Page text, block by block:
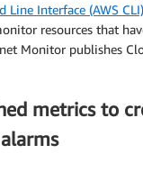
Line Interface (AWS CLI)
resources that
Monitor publishes
metrics to